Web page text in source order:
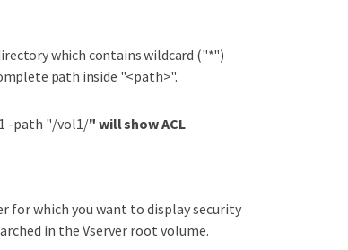
which contains wildcard ("*")
path inside "<path>".
-path "/vol1/" will show ACL
for which you want to display security
in the Vserver root volume.